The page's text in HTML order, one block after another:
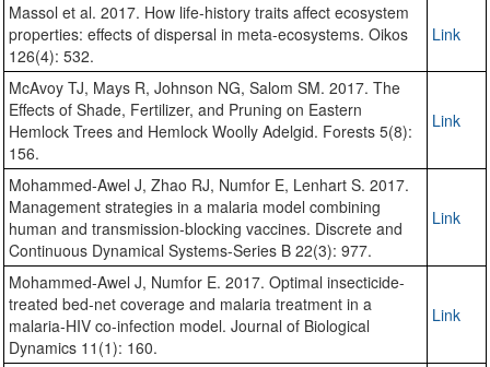
Massol et al. 2017. How life-history traits affect ecosystem
properties: effects of dispersal in meta-ecosystems. Oikos
126(4): 532.
Link
McAvoy TJ, Mays R, Johnson NG, Salom SM. 2017. The
Effects of Shade, Fertilizer, and Pruning on Eastern
Hemlock Trees and Hemlock Woolly Adelgid. Forests 5(8):
156.
Link
Mohammed-Awel J, Zhao RJ, Numfor E, Lenhart S. 2017.
Management strategies in a malaria model combining
human and transmission-blocking vaccines. Discrete and
Continuous Dynamical Systems-Series B 22(3): 977.
Link
Mohammed-Awel J, Numfor E. 2017. Optimal insecticide-
treated bed-net coverage and malaria treatment in a
malaria-HIV co-infection model. Journal of Biological
Dynamics 11(1): 160.
Link